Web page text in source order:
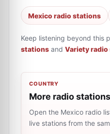
Mexico radio stations
Keep listening beyond this
stations and Variety
COUNTRY
More radio
Open the Mexico radio
live stations from the